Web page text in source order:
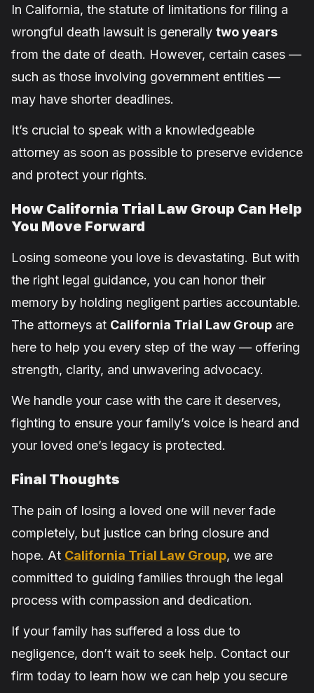
In California, the statute of limitations for filing a
wrongful death lawsuit is generally two years
from the date of death. However, certain cases —
such as those involving government entities —
may have shorter deadlines.
It’s crucial to speak with a knowledgeable
attorney as soon as possible to preserve evidence
and protect your rights.
How California Trial Law Group Can Help
You Move Forward
Losing someone you love is devastating. But with
the right legal guidance, you can honor their
memory by holding negligent parties accountable.
The attorneys at California Trial Law Group are
here to help you every step of the way — offering
strength, clarity, and unwavering advocacy.
We handle your case with the care it deserves,
fighting to ensure your family’s voice is heard and
your loved one’s legacy is protected.
Final Thoughts
The pain of losing a loved one will never fade
completely, but justice can bring closure and
hope. At California Trial Law Group, we are
committed to guiding families through the legal
process with compassion and dedication.
If your family has suffered a loss due to
negligence, don’t wait to seek help. Contact our
firm today to learn how we can help you secure